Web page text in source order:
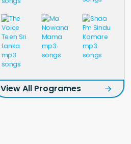
View All Programes